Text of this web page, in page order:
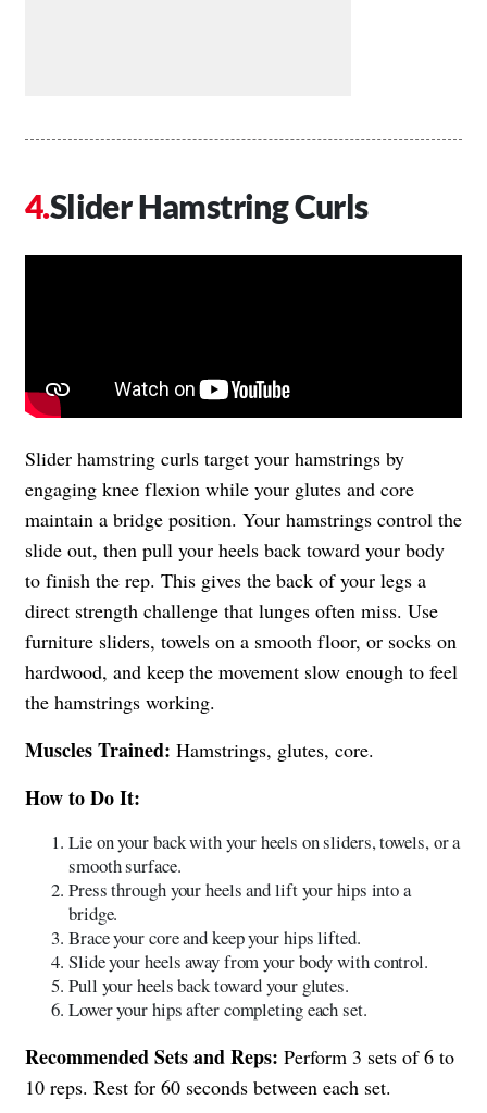
Slider Hamstring Curls
Slider hamstring curls target your hamstrings by
engaging knee flexion while your glutes and core
maintain a bridge position. Your hamstrings control the
slide out, then pull your heels back toward your body
to finish the rep. This gives the back of your legs a
direct strength challenge that lunges often miss. Use
furniture sliders, towels on a smooth floor, or socks on
hardwood, and keep the movement slow enough to feel
the hamstrings working.
Muscles Trained: Hamstrings, glutes, core.
How to Do It:
Lie on your back with your heels on sliders, towels, or a
smooth surface.
Press through your heels and lift your hips into a
bridge.
Brace your core and keep your hips lifted.
Slide your heels away from your body with control.
Pull your heels back toward your glutes.
Lower your hips after completing each set.
Recommended Sets and Reps: Perform 3 sets of 6 to
10 reps. Rest for 60 seconds between each set.